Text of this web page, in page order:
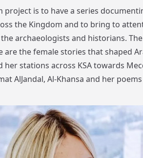
project is to have a series
the Kingdom and to bring to
archaeologists and historians.
the female stories that shaped
her stations across KSA towards
AlJandal, Al-Khansa and her